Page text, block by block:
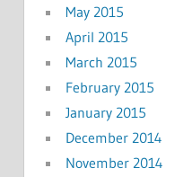
May 2015
April 2015
March 2015
February 2015
January 2015
December 2014
November 2014